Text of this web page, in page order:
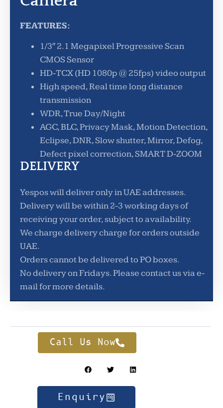
FEATURES:
1/3″ 2.1 Megapixel Progressive Scan
CMOS Sensor
HD-TCX (HD 1080p @ 25fps) video output
High speed, Real time long distance
transmission
WDR, True Day/Night
AGC, BLC, Privacy Mask, Motion Detection,
Eclipse, DNR, Slow shutter, Mirror, Defog,
Defect pixel correction, SMART D-ZOOM
DELIVERY
Yespos will deliver only in UAE addresses.
Delivery will be within 2-3 working days of
receiving your order, subject to availability.
We charge delivery charge for orders outside
UAE.
Orders cannot be delivered to PO boxes.
No delivery on Fridays. Please contact us via e-
mail for more details.
Call Us Now
Enquiry